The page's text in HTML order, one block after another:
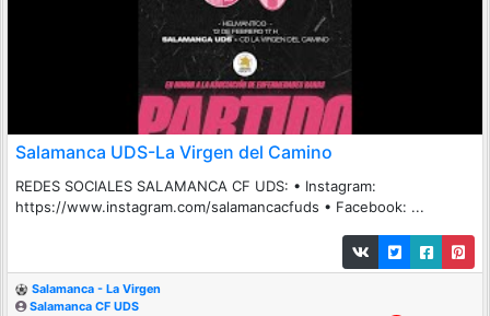
Salamanca UDS-La Virgen del Camino
REDES SOCIALES SALAMANCA CF UDS: • Instagram:
https://www.instagram.com/salamancacfuds • Facebook: ...
Salamanca - La Virgen
Salamanca CF UDS